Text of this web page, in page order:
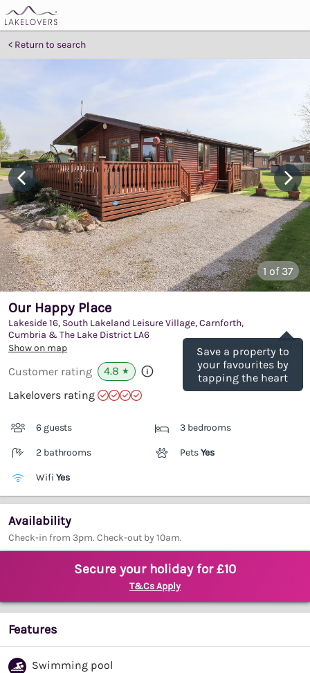
Return to search
1 of 37
Save a property to
your favourites by
tapping the heart
Our Happy Place
Lakeside 16, South Lakeland Leisure Village, Carnforth,
Cumbria & The Lake District LA6
Show on map
1141547
Customer rating 4.8 ★
Lakelovers rating
6 guests 3 bedrooms
2 bathrooms PetsYes
Wifi Yes
Availability
Check-in from 3pm. Check-out by 10am.
Secure your holiday for £10
T&Cs Apply
Features
Swimming pool